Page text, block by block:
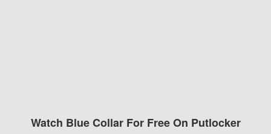
Watch Blue Collar For Free On Putlocker